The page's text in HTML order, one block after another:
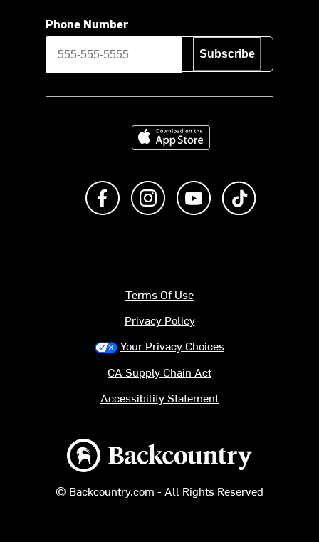
Phone Number
Subscribe
Download on the App Store
Like us on FacebookFollow us on Instagram
Subscribe to us on
Backcountry logo
© Backcountry.com - All Rights Reserved
Terms Of Use
Privacy Policy
Your Privacy Choices
CA Supply Chain Act
Accessibility Statement